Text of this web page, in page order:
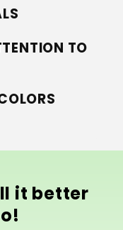
TO
it better